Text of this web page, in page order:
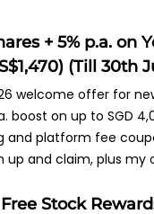
+ 5% p.a. on
(Till 30th
welcome offer for
boost on up to SGD
platform fee
up and claim, plus my
Stock